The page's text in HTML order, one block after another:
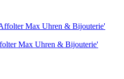
Max Uhren & Bijouterie'
Max Uhren & Bijouterie'